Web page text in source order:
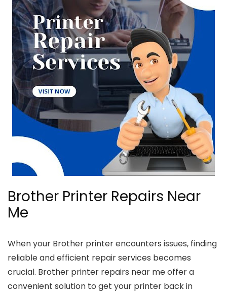
Brother Printer Repairs Near
Me
When your Brother printer encounters issues, finding
reliable and efficient repair services becomes
crucial. Brother printer repairs near meoffer a
convenient solution to get your printer back in